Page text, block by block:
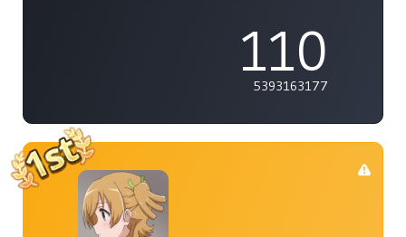
110
5393163177